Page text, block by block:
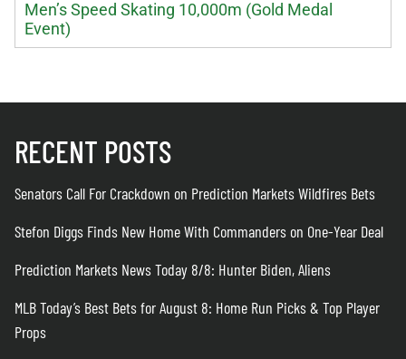
Men’s Speed Skating 10,000m (Gold Medal
Event)
RECENT POSTS
Senators Call For Crackdown on Prediction Markets Wildfires Bets
Stefon Diggs Finds New Home With Commanders on One-Year Deal
Prediction Markets News Today 8/8: Hunter Biden, Aliens
MLB Today’s Best Bets for August 8: Home Run Picks & Top Player
Props